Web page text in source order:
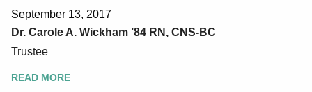
September 13, 2017
Dr. Carole A. Wickham ’84 RN, CNS-BC
Trustee
READ MORE